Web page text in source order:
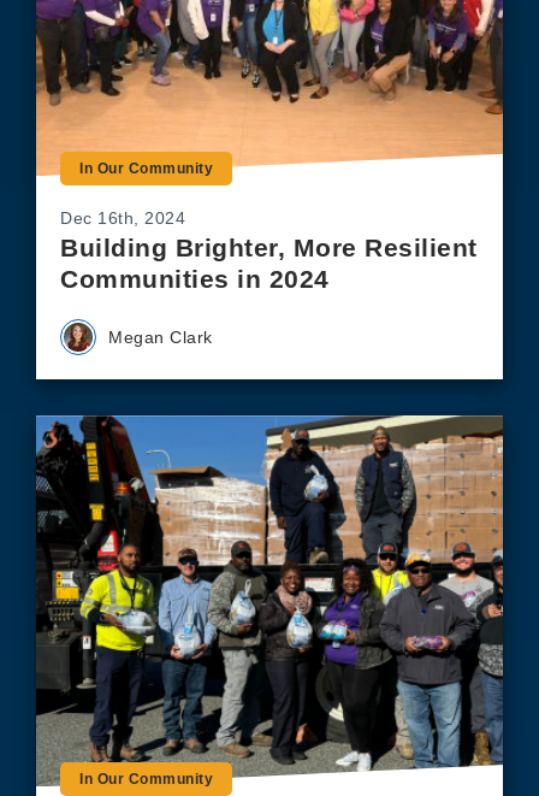
In Our Community
Dec 16th, 2024
Building Brighter, More Resilient
Communities in 2024
Megan Clark
In Our Community